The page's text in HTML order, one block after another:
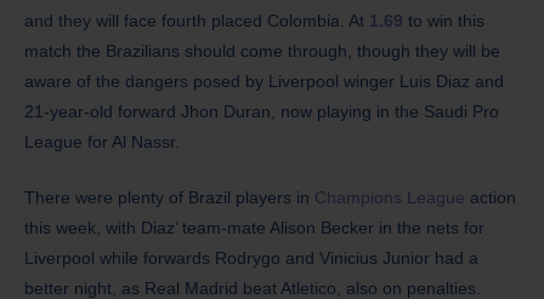
and they will face fourth placed Colombia. At 1.69 to win this
match the Brazilians should come through, though they will be
aware of the dangers posed by Liverpool winger Luis Diaz and
21-year-old forward Jhon Duran, now playing in the Saudi Pro
League for Al Nassr.
There were plenty of Brazil players in Champions League action
this week, with Diaz’ team-mate Alison Becker in the nets for
Liverpool while forwards Rodrygo and Vinicius Junior had a
better night, as Real Madrid beat Atletico, also on penalties.